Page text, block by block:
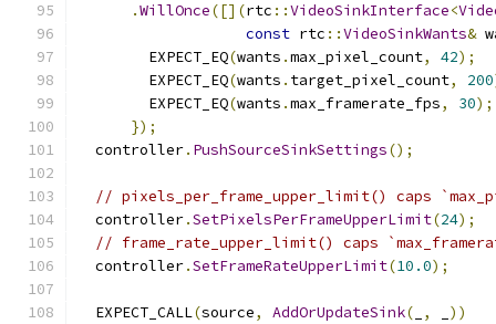
.WillOnce([](rtc ::VideoSinkInterface<
const rtc ::VideoSinkWants&
        EXPECT_EQ
(wants .max_pixel_count, 42);
        EXPECT_EQ
(wants . target_pixel_count, 200
        EXPECT_EQ
(wants .max_framerate_fps, 30);
});
  controller
. PushSourceSinkSettings();
// pixels_per_frame_upper_limit() caps
  controller
.SetPixelsPerFrameUpperLimit(24);
// frame_rate_upper_limit() caps
  controller
.SetFrameRateUpperLimit(10.0);
  EXPECT_CALL
(source, AddOrUpdateSink( ,
))